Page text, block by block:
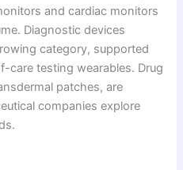
and cardiac monitors
Diagnostic devices
category, supported
care testing wearables. Drug
patches, are
companies explore